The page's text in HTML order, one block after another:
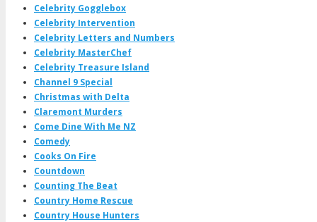
Celebrity Gogglebox
Celebrity Intervention
Celebrity Letters and Numbers
Celebrity MasterChef
Celebrity Treasure Island
Channel 9 Special
Christmas with Delta
Claremont Murders
Come Dine With Me NZ
Comedy
Cooks On Fire
Countdown
Counting The Beat
Country Home Rescue
Country House Hunters